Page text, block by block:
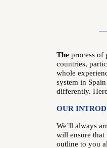
The process of
countries,
whole
system in
differently.
OUR
We’ll always
will ensure that
outline to you